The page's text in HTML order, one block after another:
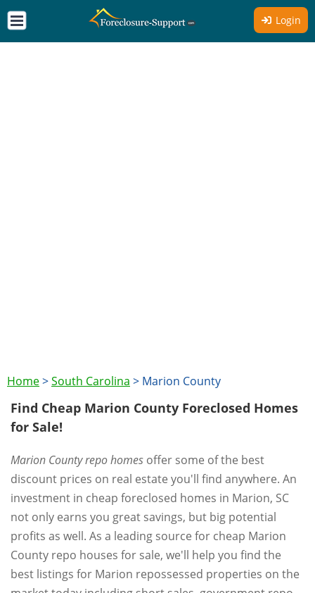
Login
Home>South Carolina > Marion County
Find Cheap Marion County Foreclosed Homes
for Sale!
Marion County repo homes offer some of the best
discount prices on real estate you'll find anywhere. An
investment in cheap foreclosed homes in Marion, SC
not only earns you great savings, but big potential
profits as well. As a leading source for cheap Marion
County repo houses for sale, we'll help you find the
best listings for Marion repossessed properties on the